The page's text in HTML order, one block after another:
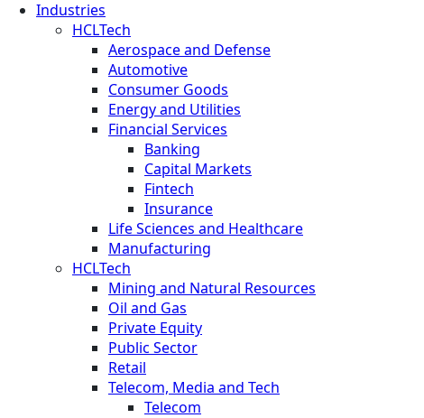
Industries
HCLTech
Aerospace and Defense
Automotive
Consumer Goods
Energy and Utilities
Financial Services
Banking
Capital Markets
Fintech
Insurance
Life Sciences and Healthcare
Manufacturing
HCLTech
Mining and Natural Resources
Oil and Gas
Private Equity
Public Sector
Retail
Telecom, Media and Tech
Telecom